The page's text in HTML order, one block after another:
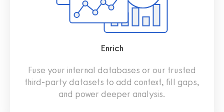
Enrich
Fuse your internal databases or our trusted
third‑party datasets to add context, fill gaps,
and power deeper analysis.